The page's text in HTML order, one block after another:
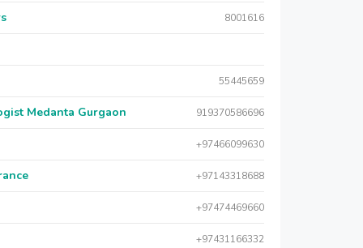
8001616
55445659
Medanta Gurgaon 919370586696
+97466099630
+97143318688
+97474469660
+97431166332